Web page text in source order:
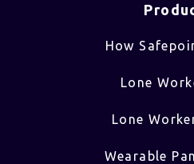
How
Lone
Lone
Wearable